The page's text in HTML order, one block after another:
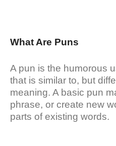
What Are Puns
A pun is the humorous
that is similar to, but
meaning. A basic pun
phrase, or create new
parts of existing words.